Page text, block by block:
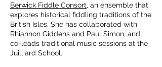
Berwick Fiddle Consort, an ensemble that
explores historical fiddling traditions of the
British Isles. She has collaborated with
Rhiannon Giddens and Paul Simon, and
co-leads traditional music sessions at the
Juilliard School.